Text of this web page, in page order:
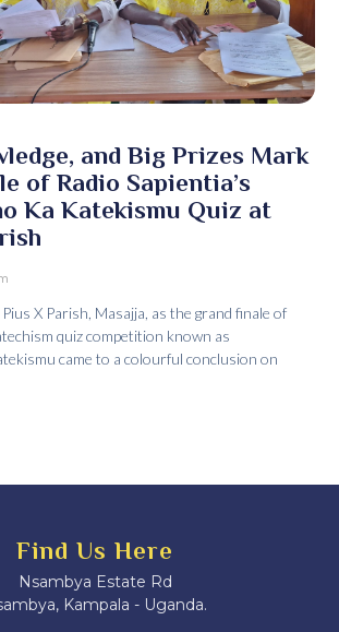
and Big Prizes Mark
of Radio Sapientia’s
Ka Katekismu Quiz at
X Parish, Masajja, as the grand finale of
quiz competition known as
came to a colourful conclusion on
Find Us Here
Nsambya Estate Rd
Kampala - Uganda.